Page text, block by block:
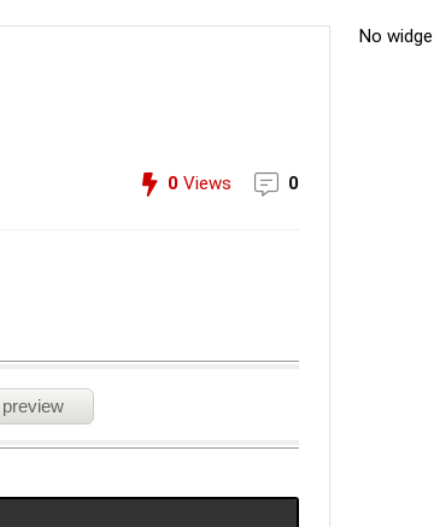
0 Views 0
No